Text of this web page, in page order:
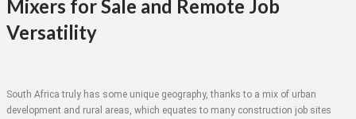
Mixers for Sale and Remote Job
Versatility
South Africa truly has some unique geography, thanks to a mix of urban
development and rural areas, which equates to many construction job sites